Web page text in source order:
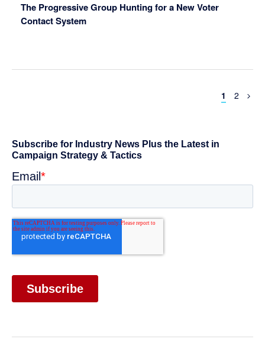
The Progressive Group Hunting for a New Voter
Contact System
Page
1 Page
2
Primary
Sidebar